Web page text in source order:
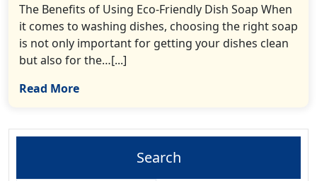
The Benefits of Using Eco-Friendly Dish Soap When
it comes to washing dishes, choosing the right soap
is not only important for getting your dishes clean
but also for the…[...]
Read More
Search